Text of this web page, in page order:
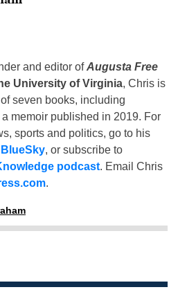
and editor ofAugusta Free
University of Virginia, Chris is
seven books, including
a memoir published in 2019. For
sports and politics, go to his
BlueSky, or subscribe to
podcast. Email Chris
.